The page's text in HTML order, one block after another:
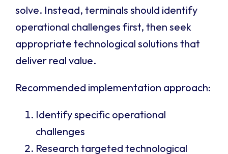
solve. Instead, terminals should identify
operational challenges first, then seek
appropriate technological solutions that
deliver real value.
Recommended implementation approach:
Identify specific operational
challenges
Research targeted technological